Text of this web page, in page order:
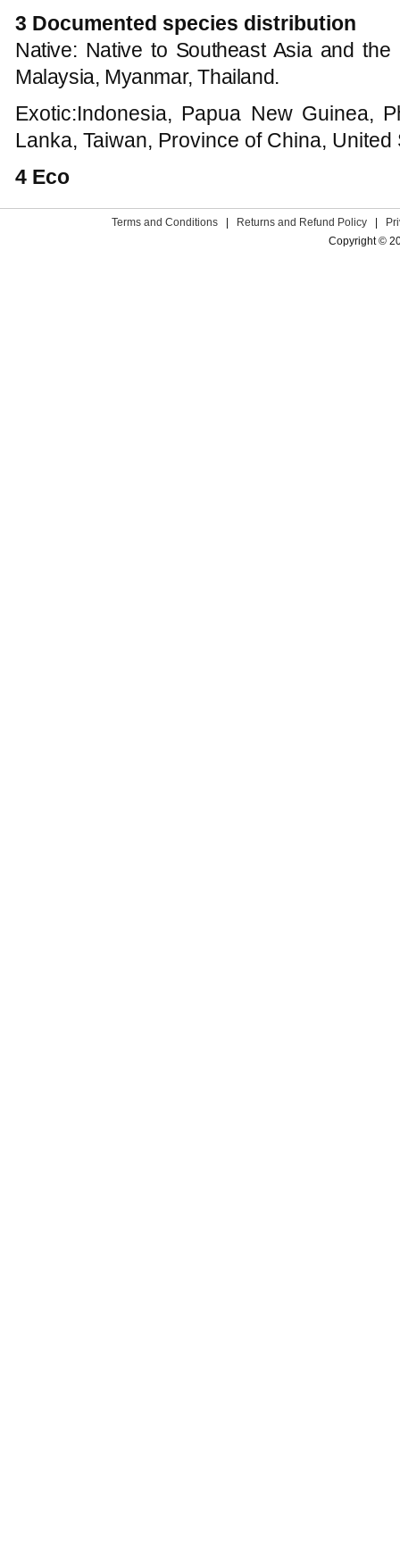
3 Documented species distribution
Native: Native to Southeast Asia and
Malaysia, Myanmar, Thailand.
Exotic:Indonesia, Papua New Guinea,
Lanka, Taiwan, Province of China, United
4 Eco
Terms and Conditions | Returns and Refund Policy |
Copyright ©